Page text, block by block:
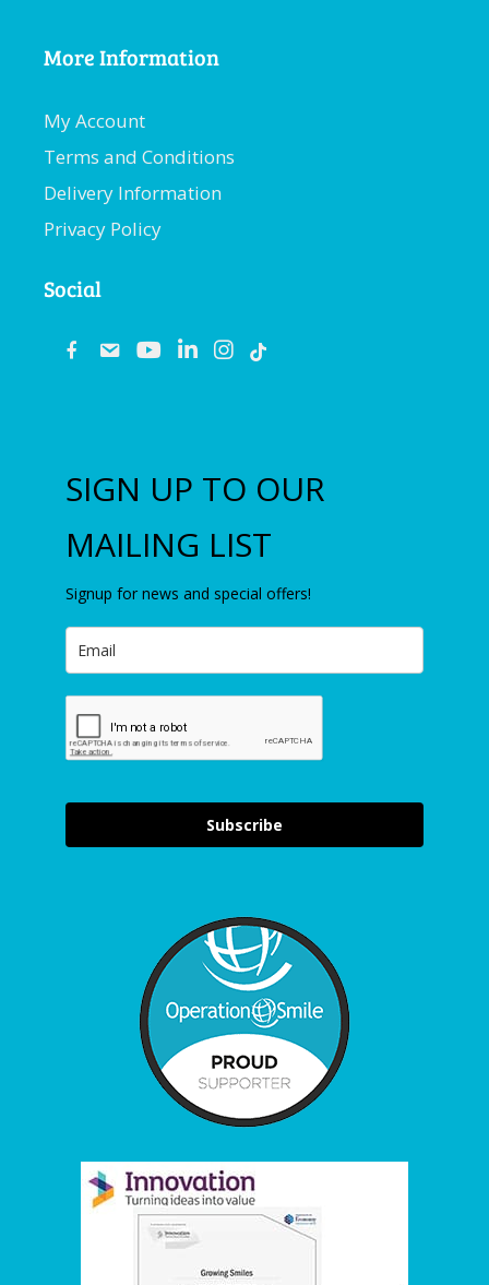
More Information
My Account
Terms and Conditions
Delivery Information
Privacy Policy
Social
emailyoutubelinkedininstagram
SIGN UP TO OUR
MAILING LIST
Signup for news and special offers!
Subscribe